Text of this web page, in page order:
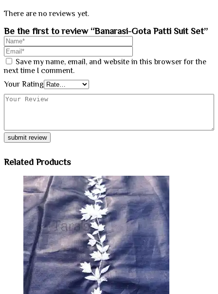
There are no reviews yet.
Be the first to review “Banarasi-Gota Patti Suit Set”
Save my name, email, and website in this browser for the
next time I comment.
Your Rating
Related Products